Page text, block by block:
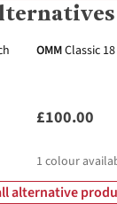
OMMClassic
£100.00
1 colour
alternative